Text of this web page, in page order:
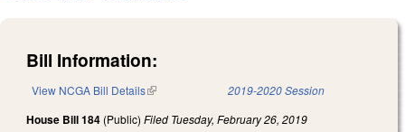
Bill Information:
View NCGA Bill Details(link is external) 2019-2020 Session
House Bill 184 (Public) Filed Tuesday, February 26, 2019